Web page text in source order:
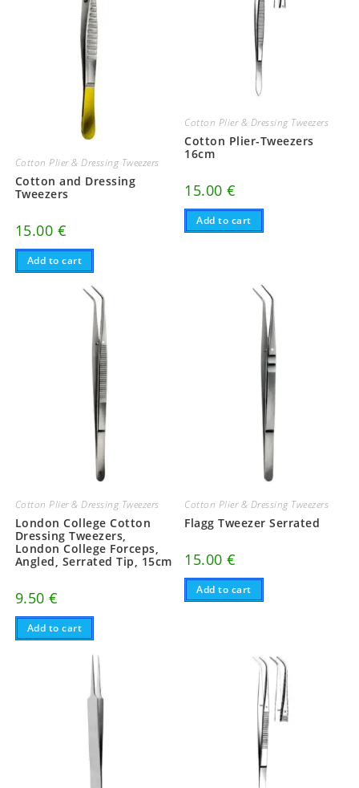
Cotton Plier & Dressing Tweezers
Cotton and Dressing
Tweezers
15.00 €
Add to cart
Cotton Plier & Dressing Tweezers
Cotton Plier-Tweezers
16cm
15.00€
Add to cart
Cotton Plier & Dressing Tweezers
London College Cotton
Dressing Tweezers,
London College Forceps,
Angled, Serrated Tip, 15cm
9.50€
Add to cart
Cotton Plier & Dressing Tweezers
Flagg Tweezer Serrated
15.00€
Add to cart